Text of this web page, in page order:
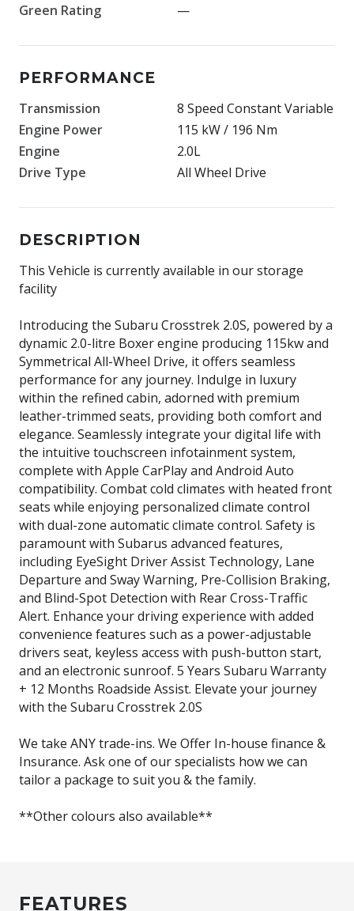
Green Rating
—
PERFORMANCE
Transmission
8 Speed Constant Variable
Engine Power
115 kW / 196 Nm
Engine
2.0L
Drive Type
All Wheel Drive
DESCRIPTION
This Vehicle is currently available in our storage
facility
Introducing the Subaru Crosstrek 2.0S, powered by a
dynamic 2.0-litre Boxer engine producing 115kw and
Symmetrical All-Wheel Drive, it offers seamless
performance for any journey. Indulge in luxury
within the refined cabin, adorned with premium
leather-trimmed seats, providing both comfort and
elegance. Seamlessly integrate your digital life with
the intuitive touchscreen infotainment system,
complete with Apple CarPlay and Android Auto
compatibility. Combat cold climates with heated front
seats while enjoying personalized climate control
with dual-zone automatic climate control. Safety is
paramount with Subarus advanced features,
including EyeSight Driver Assist Technology, Lane
Departure and Sway Warning, Pre-Collision Braking,
and Blind-Spot Detection with Rear Cross-Traffic
Alert. Enhance your driving experience with added
convenience features such as a power-adjustable
drivers seat, keyless access with push-button start,
and an electronic sunroof. 5 Years Subaru Warranty
+ 12 Months Roadside Assist. Elevate your journey
with the Subaru Crosstrek 2.0S
We take ANY trade-ins. We Offer In-house finance &
Insurance. Ask one of our specialists how we can
tailor a package to suit you & the family.
**Other colours also available**
FEATURES